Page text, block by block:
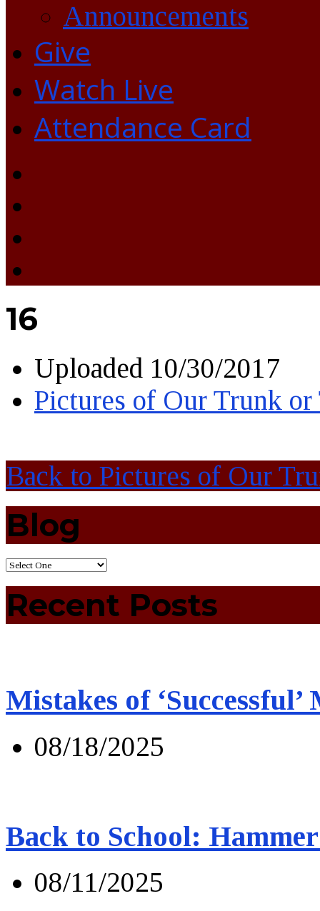
Announcements
Give
Watch Live
Attendance Card
16
Uploaded 10/30/2017
Pictures of Our Trunk or
Back to Pictures of Our
Blog
Recent Posts
Mistakes of ‘Successful’
08/18/2025
Back to School:
08/11/2025